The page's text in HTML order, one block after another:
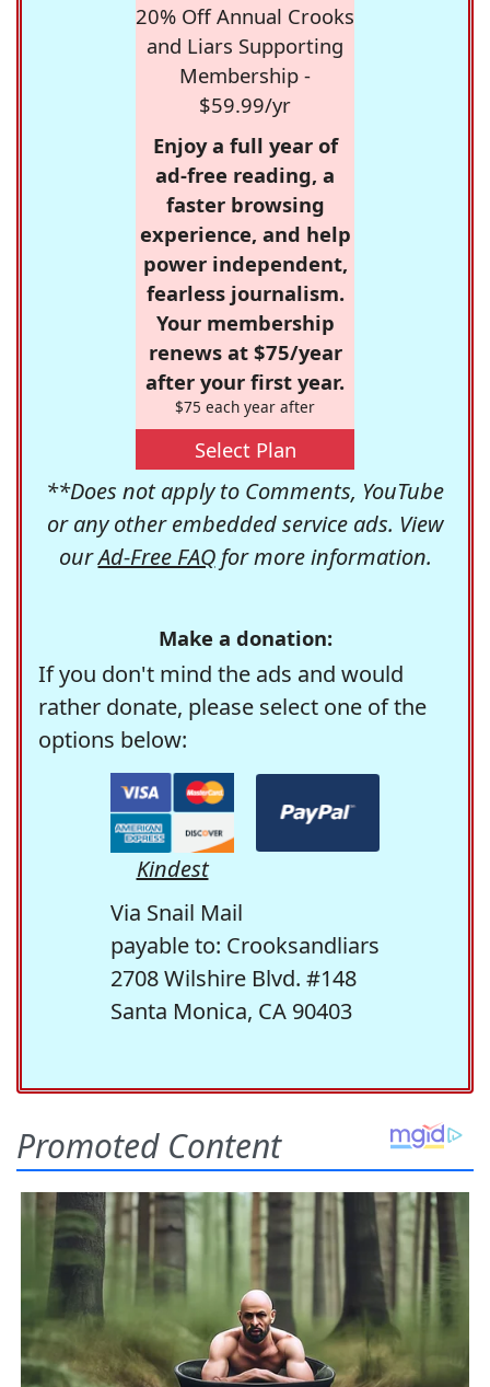
20% Off Annual Crooks
and Liars Supporting
Membership -
$59.99/yr
Enjoy a full year of
ad-free reading, a
faster browsing
experience, and help
power independent,
fearless journalism.
Your membership
renews at $75/year
after your first year.
$75 each year after
Select Plan
**Does not apply to Comments, YouTube
or any other embedded service ads. View
ourAd-Free FAQfor more information.
Make a donation:
If you don't mind the ads and would
rather donate, please select one of the
options below:
Kindest
Via Snail Mail
payable to: Crooksandliars
2708 Wilshire Blvd. #148
Santa Monica, CA 90403